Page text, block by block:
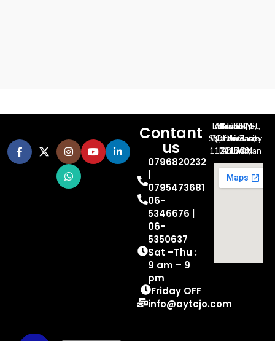
Contant
us
0796820232
0795473681
06-
5346676 |
06-
5350637
Sat –Thu :
9 am – 9
pm
Friday OFF
info@aytcjo.com
Al-Jubeiha, Ahmad Al-Tarawneh St, Building No.27
Queen Rania St., University Of Jordan, North Gate
P.O.BOX 211709, Amman 11121 Jordan